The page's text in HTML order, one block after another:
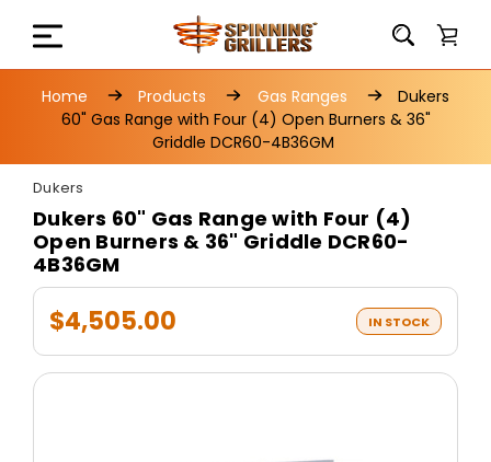
Home Products Gas Ranges
Dukers
60" Gas Range with Four (4) Open Burners & 36"
Griddle DCR60-4B36GM
Dukers
Dukers 60" Gas Range with Four (4)
Open Burners & 36" Griddle DCR60-
4B36GM
$4,505.00 IN STOCK